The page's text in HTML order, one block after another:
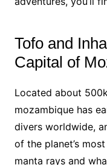
Tofo and
Capital of
Located about
mozambique has
divers worldwide,
of the planet’s
manta rays and